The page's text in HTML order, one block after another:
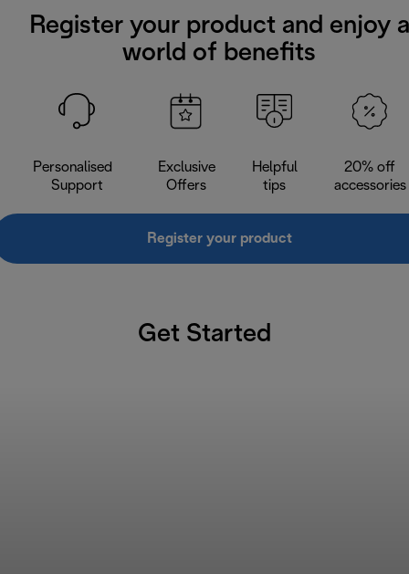
Register your product and enjoy a
world of benefits
Personalised
Support
Exclusive
Offers
Helpful
tips
20% off
accessories
Register your product
Get Started